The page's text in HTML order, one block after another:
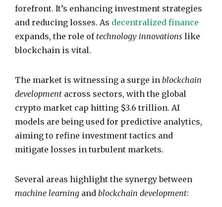
forefront. It’s enhancing investment strategies
and reducing losses. As decentralized finance
expands, the role of technology innovations like
blockchain is vital.
The market is witnessing a surge in blockchain
development across sectors, with the global
crypto market cap hitting $3.6 trillion. AI
models are being used for predictive analytics,
aiming to refine investment tactics and
mitigate losses in turbulent markets.
Several areas highlight the synergy between
machine learning and blockchain development: